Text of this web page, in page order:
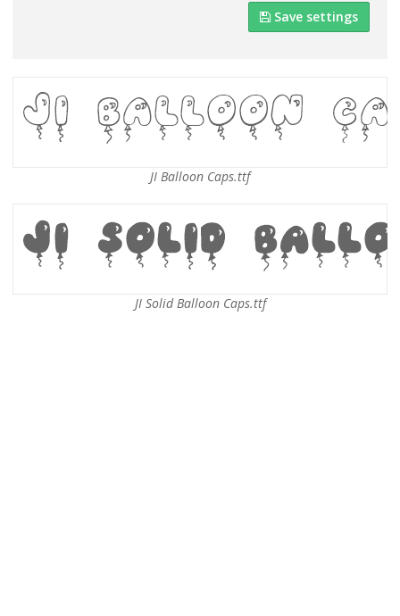
Save settings
JI Balloon Caps.ttf
JI Solid Balloon Caps.ttf